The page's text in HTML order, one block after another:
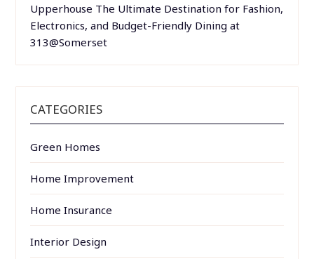
Upperhouse The Ultimate Destination for Fashion,
Electronics, and Budget-Friendly Dining at
313@Somerset
CATEGORIES
Green Homes
Home Improvement
Home Insurance
Interior Design